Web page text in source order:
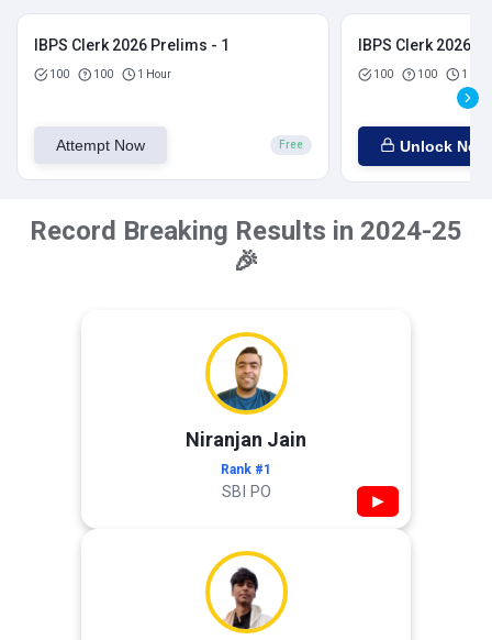
IBPS Clerk 2026 Prelims - 1
100 100 1 Hour
Attempt Now Free
IBPS Clerk 2026
100 100 1
Unlock Now
Record Breaking Results in 2024-25
🎉
Niranjan Jain
Rank #1
SBI PO ▶